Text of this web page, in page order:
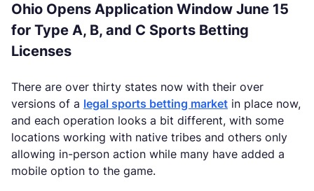
Ohio Opens Application Window June 15
for Type A, B, and C Sports Betting
Licenses
There are over thirty states now with their over
versions of a legal sports betting market in place now,
and each operation looks a bit different, with some
locations working with native tribes and others only
allowing in-person action while many have added a
mobile option to the game.